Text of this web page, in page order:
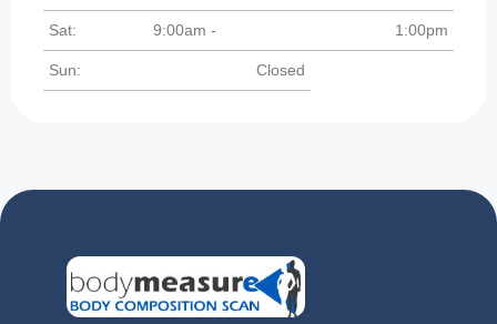
Sat: 9:00am - 1:00pm
Sun: Closed